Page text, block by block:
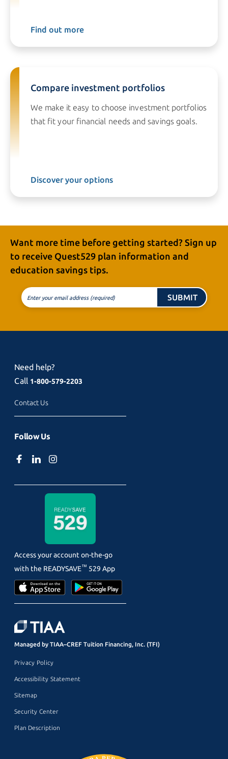
Find out more
Compare investment portfolios
We make it easy to choose investment portfolios
that fit your financial needs and savings goals.
Discover your options
Want more time before getting started? Sign up
to receive Quest529 plan information and
education savings tips.
Enter your email address (required) SUBMIT
Need help?
Call 1-800-579-2203
Contact Us
Follow Us
Access your account on-the-go
with the READYSAVE™ 529 App
Managed by TIAA–CREF Tuition Financing, Inc. (TFI)
Privacy Policy
Accessibility Statement
Sitemap
Security Center
Plan Description